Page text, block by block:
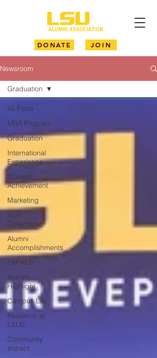
DONATE JOIN
Newsroom
All Posts
MBA Program
Graduation
International
Experience
Student
Achievement
Marketing
Noel
Collection
Alumni
Accomplishments
LAPREP
Alumni
Highlight
Campus Life
Research at
LSUS
Community
Impact
Graduation